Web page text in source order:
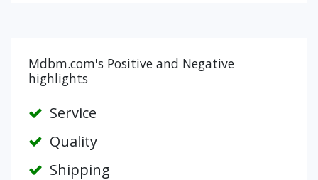
Mdbm.com's Positive and Negative
highlights
Service
Quality
Shipping